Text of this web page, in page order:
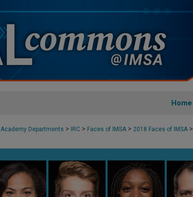
Home
Academy Departments > IRC > Faces of IMSA > 2018 Faces of IMSA >